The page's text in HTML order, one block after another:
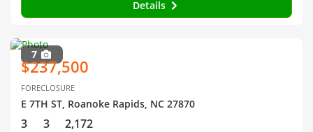
Details
7
$237,500
FORECLOSURE
E 7TH ST, Roanoke Rapids, NC 27870
3 3 2,172